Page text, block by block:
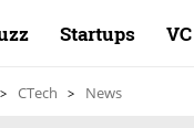
Startups VC
CTech News